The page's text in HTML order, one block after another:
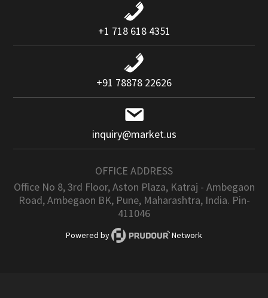
+1 718 618 4351
+91 78878 22626
inquiry@market.us
OFFICE ADDRESS
Office No 8, 3rd Floor, Aston Plaza, Katraj - Ambegaon
Road, Ambegaon BK, Pune, Maharashtra, India. Pin-
411046
Powered by Network